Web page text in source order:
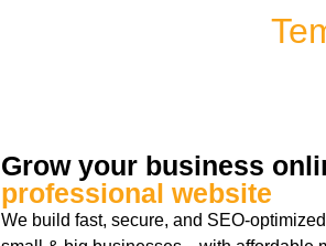
Grow your business
professional website
We build fast, secure, and SEO-